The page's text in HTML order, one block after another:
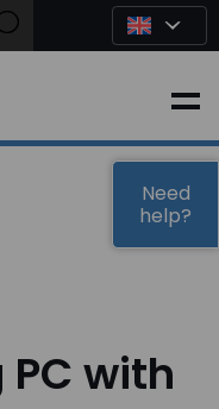
with
Need
help?